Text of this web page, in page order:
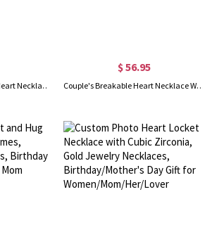
Personalized Name Urn Heart Necklace, Small Cremation Urn Necklace for Human/Pet Ashes, Cremation Jewelry, Sympathy Gift for Family/Friends/Pet Owners
$ 56.95
Couple's Breakable Heart Necklace With Birthstones Silver